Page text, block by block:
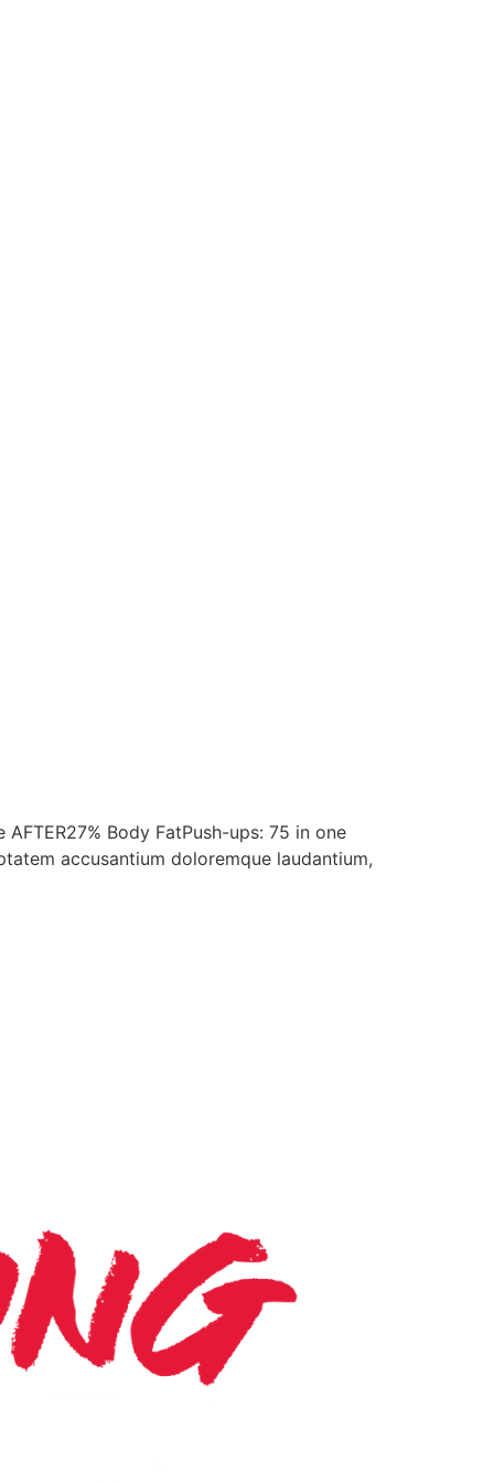
Body FatPush-ups: 75 in one
accusantium doloremque laudantium,